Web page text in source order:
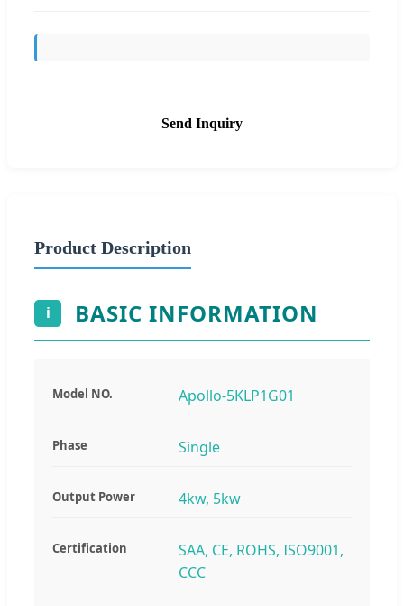
Send Inquiry
Product Description
i BASIC INFORMATION
Model NO. Apollo-5KLP1G01
Phase Single
Output Power 4kw, 5kw
Certification
SAA, CE, ROHS, ISO9001,
CCC